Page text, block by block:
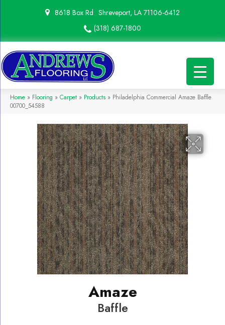
8618 Box Rd Shreveport, LA 71106-6412
(318) 687-1800
Home » Flooring » Carpet » Products » Philadelphia Commercial Amaze Baffle
00700_54588
Amaze
Baffle